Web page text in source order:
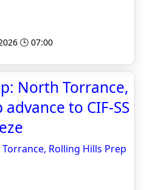
🕒 07:00
North Torrance,
to CIF-SS
Rolling Hills Prep